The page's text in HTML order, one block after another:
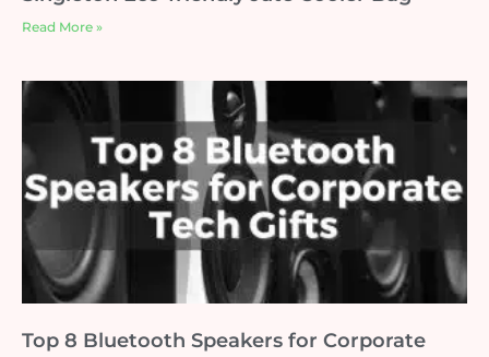
Read More »
Top 8 Bluetooth Speakers for Corporate